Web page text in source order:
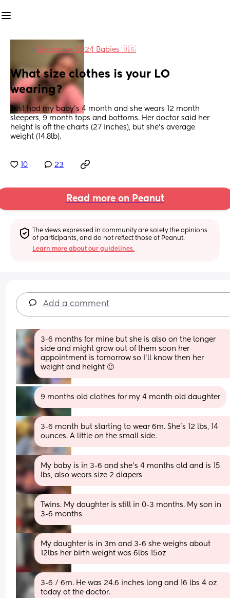
in December 2024 Babies 🇺🇸
What size clothes is your LO
wearing?
Just had my baby’s 4 month and she wears 12 month
sleepers, 9 month tops and bottoms. Her doctor said her
height is off the charts (27 inches), but she’s average
weight (14.8lb).
10 23
Read more on Peanut
The views expressed in community are solely the opinions
of participants, and do not reflect those of Peanut.
Learn more about our guidelines.
Add a comment
3-6 months for mine but she is also on the longer
side and might grow out of them soon her
appointment is tomorrow so I’ll know then her
weight and height 🙂
9 months old clothes for my 4 month old daughter
3-6 month but starting to wear 6m. She's 12 lbs, 14
ounces. A little on the small side.
My baby is in 3-6 and she’s 4 months old and is 15
lbs, also wears size 2 diapers
Twins. My daughter is still in 0-3 months. My son in
3-6 months
My daughter is in 3m and 3-6 she weighs about
12lbs her birth weight was 6lbs 15oz
3-6 / 6m. He was 24.6 inches long and 16 lbs 4 oz
today at the doctor.